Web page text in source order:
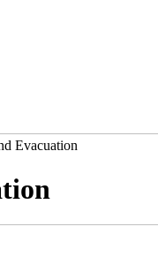
Evacuation